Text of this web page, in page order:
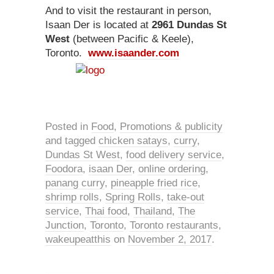
And to visit the restaurant in person,
Isaan Der is located at 2961 Dundas St
West (between Pacific & Keele),
Toronto. www.isaander.com
Posted in Food, Promotions & publicity
and tagged chicken satays, curry,
Dundas St West, food delivery service,
Foodora, isaan Der, online ordering,
panang curry, pineapple fried rice,
shrimp rolls, Spring Rolls, take-out
service, Thai food, Thailand, The
Junction, Toronto, Toronto restaurants,
wakeupeatthis on November 2, 2017.